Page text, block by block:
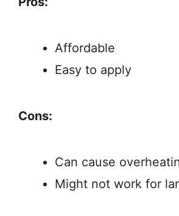
Affordable
Easy to apply
Cons:
Can cause
Might not work for